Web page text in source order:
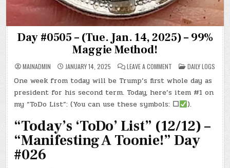
Day #0505 – (Tue. Jan. 14, 2025) – 99%
Maggie Method!
MAINADMIN JANUARY 14, 2025 LEAVE A COMMENT
DAY
#0505
–
(TUE.
JAN.
14,
2025)
99%
MAGGIE
METHOD!
POSTED
IN
DAILY LOGS
One week from today will be Trump’s first whole day as
president for his second term. Today, here’s item #1 on
my “ToDo List”: (You can use these symbols: ☐ ).
“Today’s ‘ToDo’ List” (12/12) –
“Manifesting A Toonie!” Day
#026